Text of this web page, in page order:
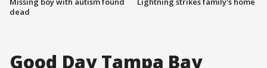
dead
Good Day Tampa Bay